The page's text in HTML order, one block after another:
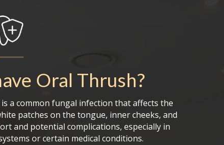
Oral Thrush?
a common fungal infection that affects the
patches on the tongue, inner cheeks, and
and potential complications, especially in
or certain medical conditions.